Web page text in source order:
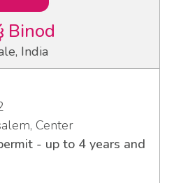
Binod
India
Center
- up to 4 years and